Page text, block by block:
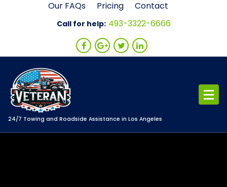
Our FAQs Pricing Contact
Call for help: 493-3322-6666
24/7 Towing and Roadside Assistance in Los Angeles